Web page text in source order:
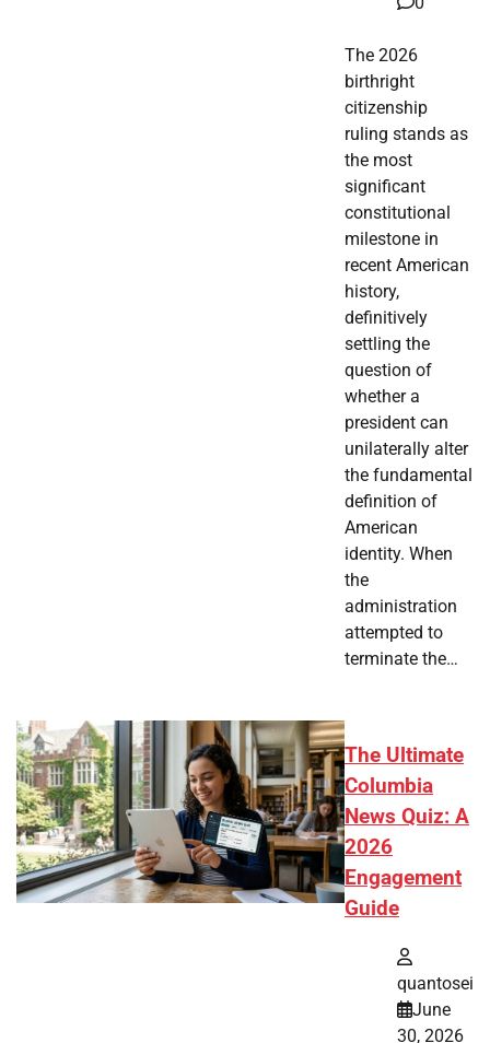
The 2026
birthright
citizenship
ruling stands as
the most
significant
constitutional
milestone in
recent American
history,
definitively
settling the
question of
whether a
president can
unilaterally alter
the fundamental
definition of
American
identity. When
the
administration
attempted to
terminate the…
The Ultimate
Columbia
News Quiz: A
2026
Engagement
Guide
quantosei
June
30, 2026